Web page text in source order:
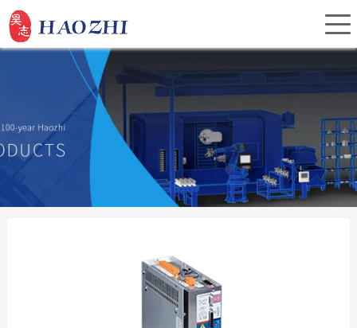
Home
About Us
Service
Investor Relations